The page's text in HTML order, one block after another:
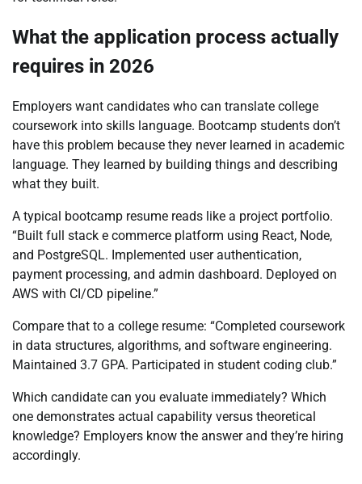
What the application process actually
requires in 2026
Employers want candidates who can translate college
coursework into skills language. Bootcamp students don’t
have this problem because they never learned in academic
language. They learned by building things and describing
what they built.
A typical bootcamp resume reads like a project portfolio.
“Built full stack e commerce platform using React, Node,
and PostgreSQL. Implemented user authentication,
payment processing, and admin dashboard. Deployed on
AWS with CI/CD pipeline.”
Compare that to a college resume: “Completed coursework
in data structures, algorithms, and software engineering.
Maintained 3.7 GPA. Participated in student coding club.”
Which candidate can you evaluate immediately? Which
one demonstrates actual capability versus theoretical
knowledge? Employers know the answer and they’re hiring
accordingly.